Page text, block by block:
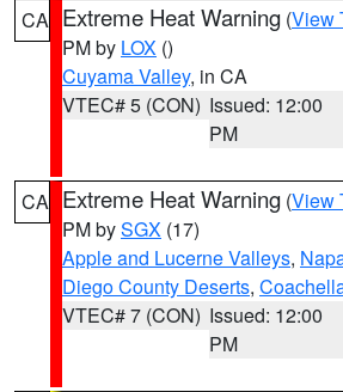
CA Extreme Heat Warning (View
PM by LOX ()
Cuyama Valley, in CA
VTEC# 5 (CON) Issued: 12:00
PM
CA Extreme Heat Warning (View
PM bySGX (17)
Apple and Lucerne Valleys,
Diego County Deserts,
VTEC# 7 (CON) Issued: 12:00
PM